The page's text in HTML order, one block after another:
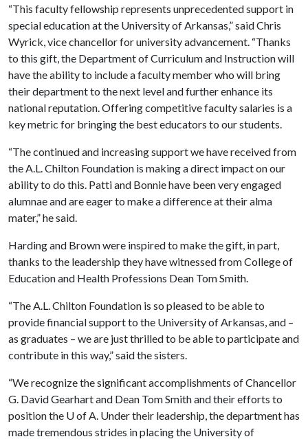
“This faculty fellowship represents unprecedented support in
special education at the University of Arkansas,” said Chris
Wyrick, vice chancellor for university advancement. “Thanks
to this gift, the Department of Curriculum and Instruction will
have the ability to include a faculty member who will bring
their department to the next level and further enhance its
national reputation. Offering competitive faculty salaries is a
key metric for bringing the best educators to our students.
“The continued and increasing support we have received from
the A.L. Chilton Foundation is making a direct impact on our
ability to do this. Patti and Bonnie have been very engaged
alumnae and are eager to make a difference at their alma
mater,” he said.
Harding and Brown were inspired to make the gift, in part,
thanks to the leadership they have witnessed from College of
Education and Health Professions Dean Tom Smith.
“The A.L. Chilton Foundation is so pleased to be able to
provide financial support to the University of Arkansas, and –
as graduates – we are just thrilled to be able to participate and
contribute in this way,” said the sisters.
“We recognize the significant accomplishments of Chancellor
G. David Gearhart and Dean Tom Smith and their efforts to
position the U of A. Under their leadership, the department has
made tremendous strides in placing the University of